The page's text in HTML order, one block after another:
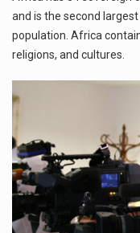
and is the second
population. Africa
religions, and cultures.